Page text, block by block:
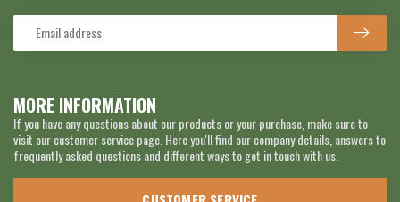
MORE INFORMATION
If you have any questions about our products or your purchase, make sure to
visit our customer service page. Here you'll find our company details, answers to
frequently asked questions and different ways to get in touch with us.